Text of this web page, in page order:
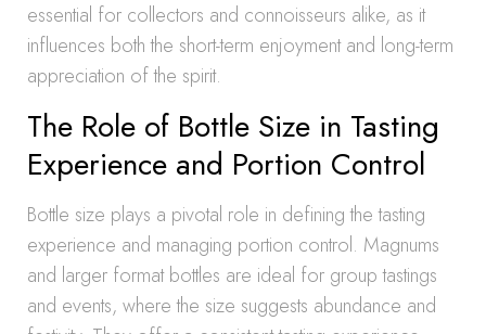
essential for collectors and connoisseurs alike, as it
influences both the short-term enjoyment and long-term
appreciation of the spirit.
The Role of Bottle Size in Tasting
Experience and Portion Control
Bottle size plays a pivotal role in defining the tasting
experience and managing portion control. Magnums
and larger format bottles are ideal for group tastings
and events, where the size suggests abundance and